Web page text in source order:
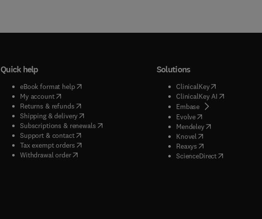
Quick help
eBook format help( opens in new tab/window
My account( opens in new tab/window
Returns & refunds( opens in new tab/window
Shipping & delivery(opens in new tab/window
Subscriptions & renewals( opens in new tab/window
)
Support & contact( opens in new tab/window
Tax exempt orders( opens in new tab/window
Withdrawal order
Solutions
ClinicalKey(opens in new
ClinicalKey AI( opens in
Embase(
opens in new tab/
Evolve( opens in new tab/
Mendeley( opens in new tab/
Knovel opens in new tab/
Reaxys opens in new tab/
ScienceDirect( opens in new